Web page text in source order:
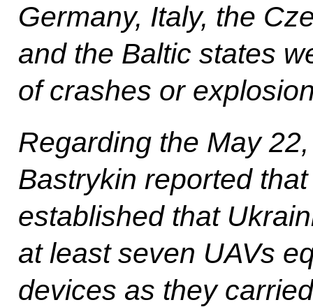
Germany, Italy, the
and the Baltic states
of crashes or
Regarding the May
Bastrykin reported
established that
at least seven UAVs
devices as they